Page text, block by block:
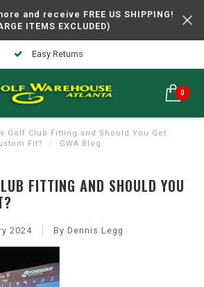
and receive FREE US SHIPPING!
ITEMS EXCLUDED)
In Business Over 30 Years
0
Golf Club Fitting and Should You Get
Fit?
/ GWA Blog
FITTING AND SHOULD YOU
2024 By Dennis Legg